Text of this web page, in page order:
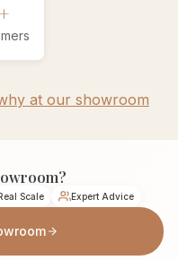
at our showroom
Scale Expert Advice